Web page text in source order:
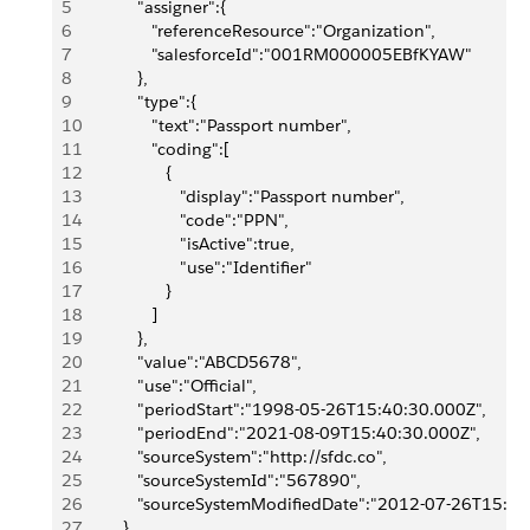
5
            "assigner":{
6
               "referenceResource":"Organization",
7
               "salesforceId":"001RM000005EBfKYAW"
8
            },
9
            "type":{
10
               "text":"Passport number",
11
               "coding":[
12
                  {
13
                     "display":"Passport number",
14
                     "code":"PPN",
15
                     "isActive":true,
16
                     "use":"Identifier"
17
                  }
18
               ]
19
            },
20
            "value":"ABCD5678",
21
            "use":"Official",
22
            "periodStart":"1998-05-26T15:40:30.000Z",
23
            "periodEnd":"2021-08-09T15:40:30.000Z",
24
            "sourceSystem":"http://sfdc.co",
25
            "sourceSystemId":"567890",
26
"sourceSystemModifiedDate":"2012-07-